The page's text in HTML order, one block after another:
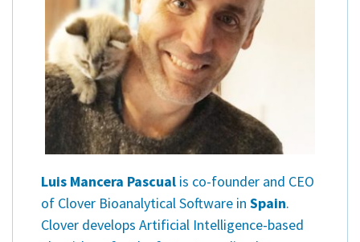
Connecting
Ambassador
Network
Luis Mancera Pascual is co-founder and CEO
of Clover Bioanalytical Software in Spain.
Clover develops Artificial Intelligence-based